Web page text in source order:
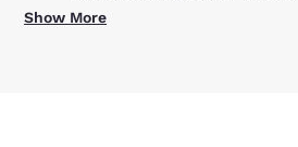
Show More